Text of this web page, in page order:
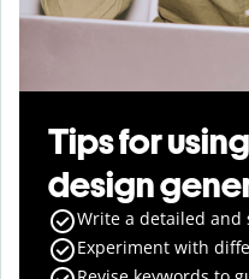
Tips for
design
Write a detailed and
Experiment with